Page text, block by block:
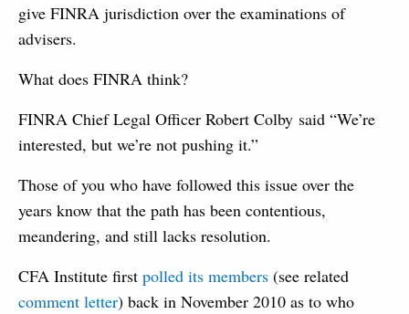
give FINRA jurisdiction over the examinations of
advisers.
What does FINRA think?
FINRA Chief Legal Officer Robert Colby said “We’re
interested, but we’re not pushing it.”
Those of you who have followed this issue over the
years know that the path has been contentious,
meandering, and still lacks resolution.
CFA Institute first polled its members (see related
comment letter) back in November 2010 as to who